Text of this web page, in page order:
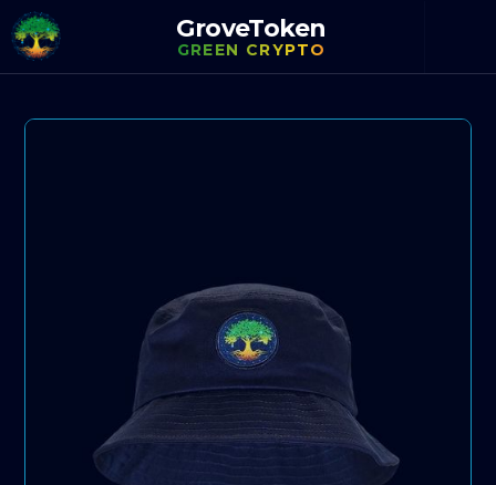
GroveToken
GREEN CRYPTO